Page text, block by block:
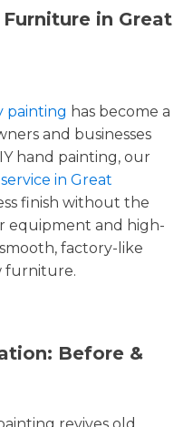
Furniture in Great
painting has become a
and businesses
hand painting, our
in Great
finish without the
equipment and high-
factory-like
furniture.
Before &
revives old